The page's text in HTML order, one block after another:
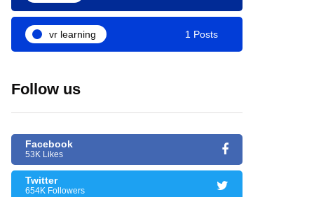
vr learning 1 Posts
Follow us
Facebook
53K Likes
Twitter
654K Followers